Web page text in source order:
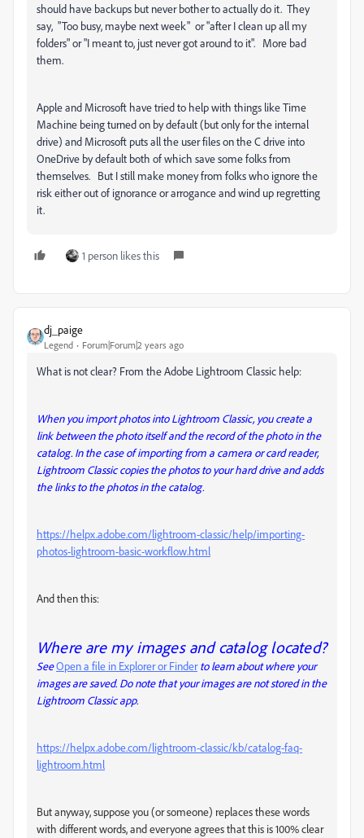
should have backups but never bother to actually do it. They
say, "Too busy, maybe next week" or "after I clean up all my
folders" or "I meant to, just never got around to it". More bad
them.
Apple and Microsoft have tried to help with things like Time
Machine being turned on by default (but only for the internal
drive) and Microsoft puts all the user files on the C drive into
OneDrive by default both of which save some folks from
themselves. But I still make money from folks who ignore the
risk either out of ignorance or arrogance and wind up regretting
it.
1 person likes this
dj_paige
Legend Forum|Forum|2 years ago
What is not clear? From the Adobe Lightroom Classic help:
When you import photos into Lightroom Classic, you create a
link between the photo itself and the record of the photo in the
catalog. In the case of importing from a camera or card reader,
Lightroom Classic copies the photos to your hard drive and adds
the links to the photos in the catalog.
https://helpx.adobe.com/lightroom-classic/help/importing-
photos-lightroom-basic-workflow.html
And then this:
Where are my images and catalog located?
SeeOpen a file in Explorer or Finderto learn about where your
images are saved. Do note that your images are not stored in the
Lightroom Classic app.
https://helpx.adobe.com/lightroom-classic/kb/catalog-faq-
lightroom.html
But anyway, suppose you (or someone) replaces these words
with different words, and everyone agrees that this is 100% clear